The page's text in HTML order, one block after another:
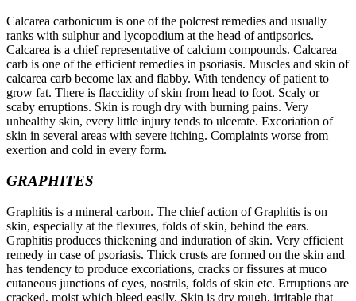
Calcarea carbonicum is one of the polcrest remedies and usually
ranks with sulphur and lycopodium at the head of antipsorics.
Calcarea is a chief representative of calcium compounds. Calcarea
carb is one of the efficient remedies in psoriasis. Muscles and skin of
calcarea carb become lax and flabby. With tendency of patient to
grow fat. There is flaccidity of skin from head to foot. Scaly or
scaby erruptions. Skin is rough dry with burning pains. Very
unhealthy skin, every little injury tends to ulcerate. Excoriation of
skin in several areas with severe itching. Complaints worse from
exertion and cold in every form.
GRAPHITES
Graphitis is a mineral carbon. The chief action of Graphitis is on
skin, especially at the flexures, folds of skin, behind the ears.
Graphitis produces thickening and induration of skin. Very efficient
remedy in case of psoriasis. Thick crusts are formed on the skin and
has tendency to produce excoriations, cracks or fissures at muco
cutaneous junctions of eyes, nostrils, folds of skin etc. Erruptions are
cracked, moist which bleed easily. Skin is dry rough, irritable that